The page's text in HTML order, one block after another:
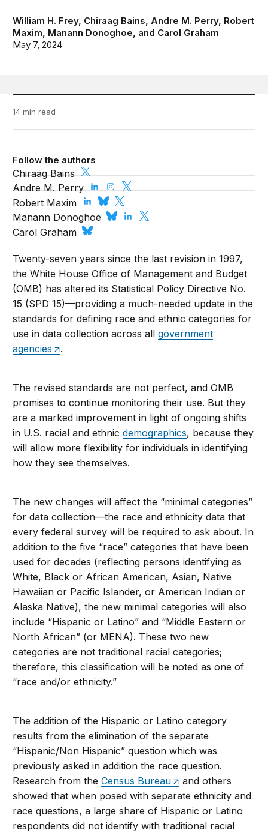
William H. Frey, Chiraag Bains, Andre M. Perry, Robert
Maxim, Manann Donoghoe, and Carol Graham
May 7, 2024
14 min read
Follow the authors
Chiraag Bains
Andre M. Perry
Robert Maxim
Manann Donoghoe
Carol Graham
Twenty-seven years since the last revision in 1997,
the White House Office of Management and Budget
(OMB) has altered its Statistical Policy Directive No.
15 (SPD 15)—providing a much-needed update in the
standards for defining race and ethnic categories for
use in data collection across allgovernment
agencies
.
The revised standards are not perfect, and OMB
promises to continue monitoring their use. But they
are a marked improvement in light of ongoing shifts
in U.S. racial and ethnicdemographics, because they
will allow more flexibility for individuals in identifying
how they see themselves.
The new changes will affect the “minimal categories”
for data collection—the race and ethnicity data that
every federal survey will be required to ask about. In
addition to the five “race” categories that have been
used for decades (reflecting persons identifying as
White, Black or African American, Asian, Native
Hawaiian or Pacific Islander, or American Indian or
Alaska Native), the new minimal categories will also
include “Hispanic or Latino” and “Middle Eastern or
North African” (or MENA). These two new
categories are not traditional racial categories;
therefore, this classification will be noted as one of
“race and/or ethnicity.”
The addition of the Hispanic or Latino category
results from the elimination of the separate
“Hispanic/Non Hispanic” question which was
previously asked in addition the race question.
Research from theCensus Bureau
and others
showed that when posed with separate ethnicity and
race questions, a large share of Hispanic or Latino
respondents did not identify with traditional racial